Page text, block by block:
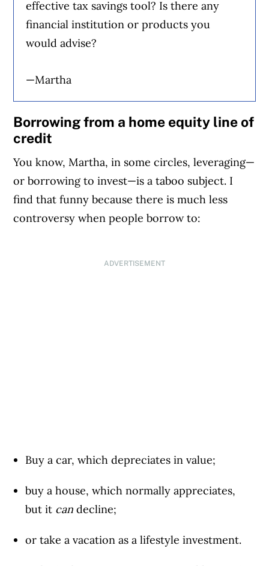
effective tax savings tool? Is there any
financial institution or products you
would advise?
—Martha
Borrowing from a home equity line of
credit
You know, Martha, in some circles, leveraging—
or borrowing to invest—is a taboo subject. I
find that funny because there is much less
controversy when people borrow to:
ADVERTISEMENT
Buy a car, which depreciates in value;
buy a house, which normally appreciates,
but it can decline;
or take a vacation as a lifestyle investment.